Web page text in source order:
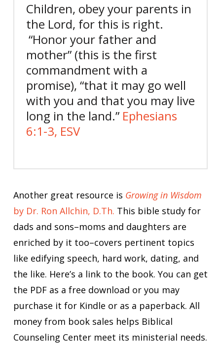
Children, obey your parents in
the Lord, for this is right.
“Honor your father and
mother” (this is the first
commandment with a
promise), “that it may go well
with you and that you may live
long in the land.” Ephesians
6:1-3, ESV
Another great resource is Growing in Wisdom
by Dr. Ron Allchin, D.Th. This bible study for
dads and sons–moms and daughters are
enriched by it too–covers pertinent topics
like edifying speech, hard work, dating, and
the like. Here’s a link to the book. You can get
the PDF as a free download or you may
purchase it for Kindle or as a paperback. All
money from book sales helps Biblical
Counseling Center meet its ministerial needs.